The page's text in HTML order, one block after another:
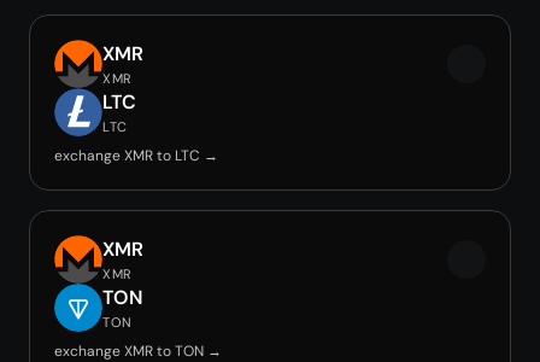
XMR
XMR
LTC
LTC
exchange XMR to LTC →
XMR
XMR
TON
TON
exchange XMR to TON →